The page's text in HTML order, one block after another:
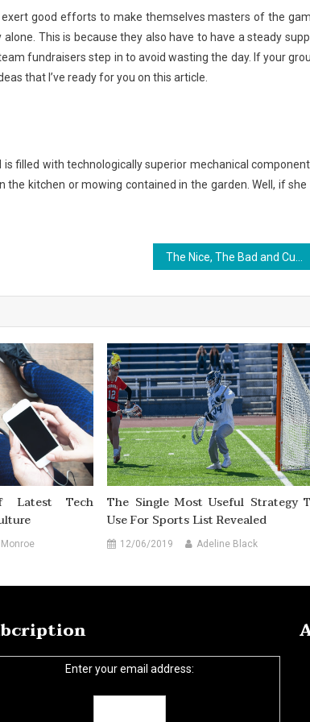
good efforts to make themselves masters of the
This is because they also have to have a steady
fundraisers step in to avoid wasting the day. If your
that I’ve ready for you on this article.
filled with technologically superior mechanical
kitchen or mowing contained in the garden. Well, if she
Latest Tech
The Single Most Useful Strategy
Use For Sports List Revealed
12/06/2019 Adeline Black
Enter your email address: